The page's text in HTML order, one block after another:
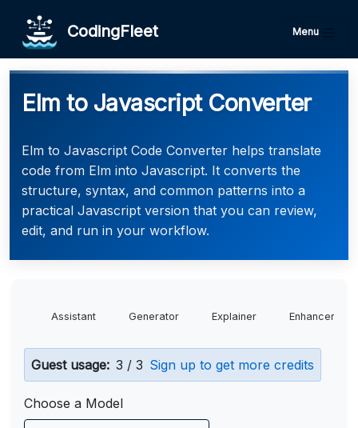
CodingFleet Menu
Elm to Javascript Converter
Elm to Javascript Code Converter helps translate
code from Elm into Javascript. It converts the
structure, syntax, and common patterns into a
practical Javascript version that you can review,
edit, and run in your workflow.
Assistant Generator Explainer Enhancer
Guest usage: 3 / 3 Sign up to get more credits
Choose a Model